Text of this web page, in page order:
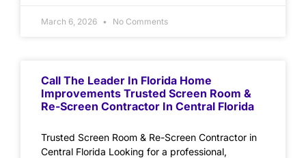
March 6, 2026 No Comments
Call The Leader In Florida Home
Improvements Trusted Screen Room &
Re-Screen Contractor In Central Florida
Trusted Screen Room & Re-Screen Contractor in
Central Florida Looking for a professional,